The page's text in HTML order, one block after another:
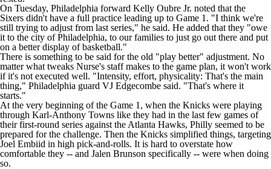
On Tuesday, Philadelphia forward Kelly Oubre Jr. noted that the
Sixers didn't have a full practice leading up to Game 1. "I think we're
still trying to adjust from last series," he said. He added that they "owe
it to the city of Philadelphia, to our families to just go out there and put
on a better display of basketball."
There is something to be said for the old "play better" adjustment. No
matter what tweaks Nurse's staff makes to the game plan, it won't work
if it's not executed well. "Intensity, effort, physicality: That's the main
thing," Philadelphia guard VJ Edgecombe said. "That's where it
starts."
At the very beginning of the Game 1, when the Knicks were playing
through Karl-Anthony Towns like they had in the last few games of
their first-round series against the Atlanta Hawks, Philly seemed to be
prepared for the challenge. Then the Knicks simplified things, targeting
Joel Embiid in high pick-and-rolls. It is hard to overstate how
comfortable they -- and Jalen Brunson specifically -- were when doing
so.